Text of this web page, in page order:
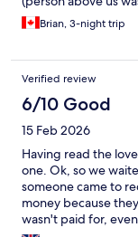
close enough to the
old quarter. All
maintained the
purchased directly
absolutely needed
tub (jacuzzi), stand
cool even if we
just wish the
the interactive
Brian, 3-night trip
Verified review
6/10 Good
15 Feb 2026
Having read the
one. Ok, so we
someone came to
money because
wasn't paid for,